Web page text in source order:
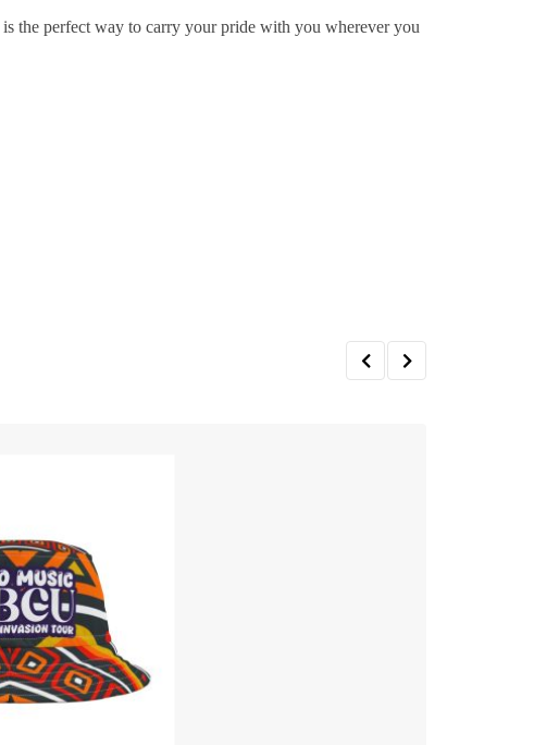
the perfect way to carry your pride with you wherever you